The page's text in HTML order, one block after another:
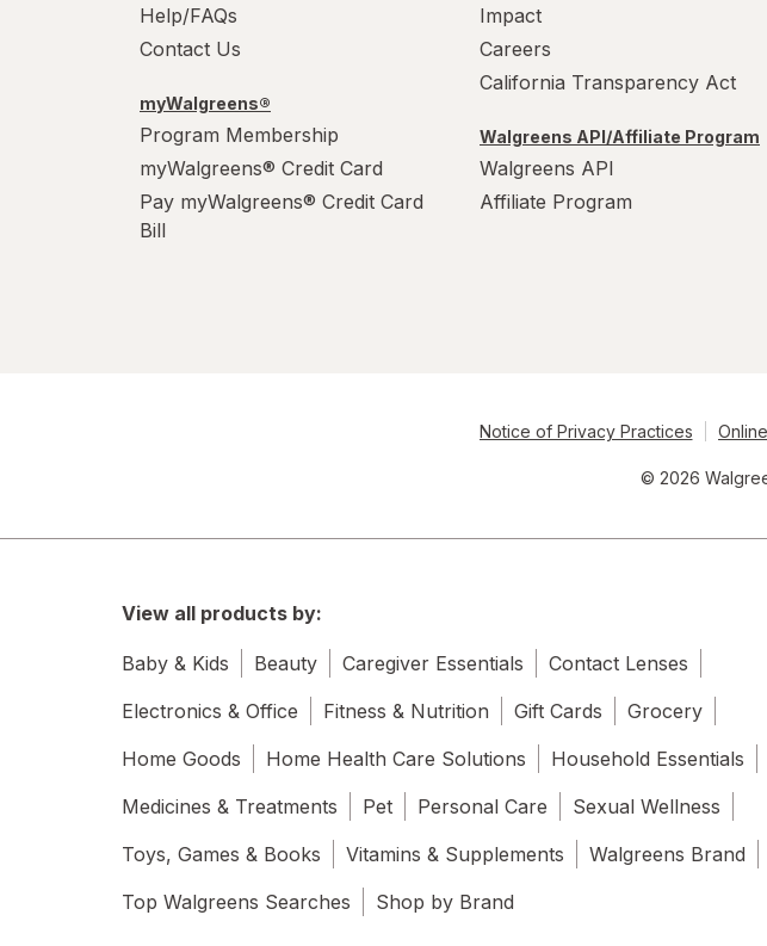
Help/FAQs
Contact Us
myWalgreens®
Program Membership
myWalgreens® Credit Card
Pay myWalgreens® Credit Card
Bill
Impact
Careers
California Transparency Act
Walgreens API/Affiliate Program
Walgreens API
Affiliate Program
Notice of Privacy Practices
© 2026
View all products by:
Baby & Kids Beauty Caregiver Essentials
Contact Lenses
Electronics & Office
Fitness & Nutrition Gift Cards
Grocery
Home Goods
Home Health Care Solutions
Household Essentials
Medicines & Treatments
Pet Personal Care
Sexual Wellness
Toys, Games & Books
Vitamins & Supplements
Walgreens Brand
Top Walgreens Searches
Shop by Brand